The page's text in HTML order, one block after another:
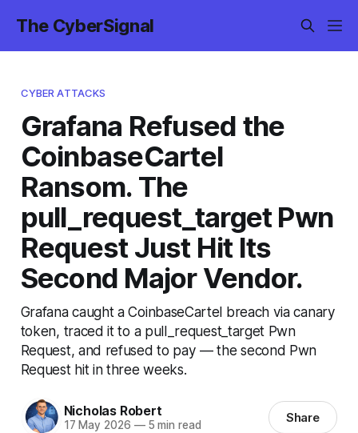
The CyberSignal
CYBER ATTACKS
Grafana Refused the
CoinbaseCartel
Ransom. The
pull_request_target Pwn
Request Just Hit Its
Second Major Vendor.
Grafana caught a CoinbaseCartel breach via canary
token, traced it to a pull_request_target Pwn
Request, and refused to pay — the second Pwn
Request hit in three weeks.
Nicholas Robert
17 May 2026 —5 min read Share